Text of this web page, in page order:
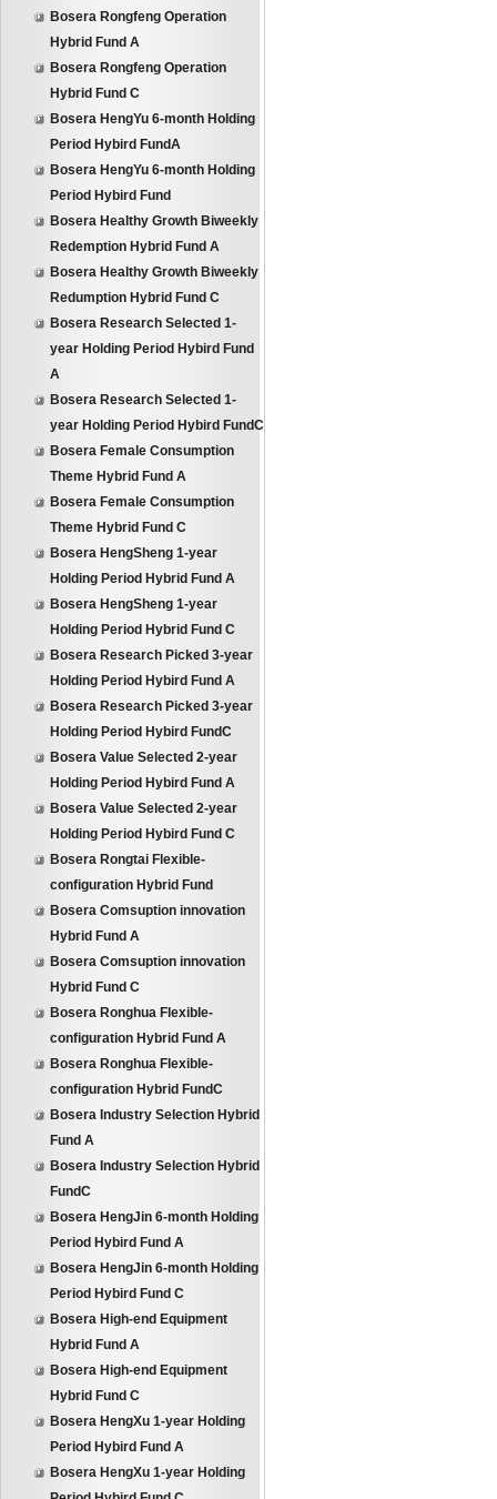
Bosera Rongfeng Operation
Hybrid Fund A
Bosera Rongfeng Operation
Hybrid Fund C
Bosera HengYu 6-month Holding
Period Hybird FundA
Bosera HengYu 6-month Holding
Period Hybird Fund
Bosera Healthy Growth Biweekly
Redemption Hybrid Fund A
Bosera Healthy Growth Biweekly
Redumption Hybrid Fund C
Bosera Research Selected 1-
year Holding Period Hybird Fund
A
Bosera Research Selected 1-
year Holding Period Hybird FundC
Bosera Female Consumption
Theme Hybrid Fund A
Bosera Female Consumption
Theme Hybrid Fund C
Bosera HengSheng 1-year
Holding Period Hybrid Fund A
Bosera HengSheng 1-year
Holding Period Hybrid Fund C
Bosera Research Picked 3-year
Holding Period Hybird Fund A
Bosera Research Picked 3-year
Holding Period Hybird FundC
Bosera Value Selected 2-year
Holding Period Hybird Fund A
Bosera Value Selected 2-year
Holding Period Hybird Fund C
Bosera Rongtai Flexible-
configuration Hybrid Fund
Bosera Comsuption innovation
Hybrid Fund A
Bosera Comsuption innovation
Hybrid Fund C
Bosera Ronghua Flexible-
configuration Hybrid Fund A
Bosera Ronghua Flexible-
configuration Hybrid FundC
Bosera Industry Selection Hybrid
Fund A
Bosera Industry Selection Hybrid
FundC
Bosera HengJin 6-month Holding
Period Hybird Fund A
Bosera HengJin 6-month Holding
Period Hybird Fund C
Bosera High-end Equipment
Hybrid Fund A
Bosera High-end Equipment
Hybrid Fund C
Bosera HengXu 1-year Holding
Period Hybird Fund A
Bosera HengXu 1-year Holding